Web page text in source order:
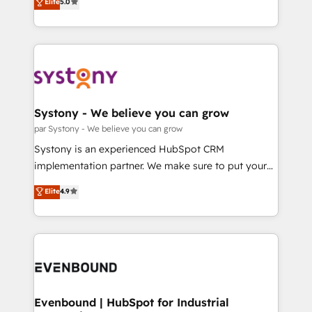
か？ ✓ HubSpot Eliteパートナー認定 ✓ HubSpotアワ
ード受賞・HUGリーダー ✓ ISO27001:2022 /
ISO9001:2015 取得 ✓ 400社以上の導入実績 ✓
状整理の壁打ちなど、構想段階からお気軽にお問い合わ
せください。
The synergies generated by these integrations,
together with the combination of talents, skills,
to accompany companies on their digital
transformation journey.
they sell, market, and serve. We don't just build your
HubSpot—we teach your team to own it, then stay
to help you keep winning. What We Do ⚙️ CRM
Data & Content 📈 Sales & Marketing Alignment +
Agent Creation 🔄 Custom Integrations & Data
Migration Why 1406 We become part of your team.
Your team learns while we build. We fix what others
broke. Built for mid-market reality—practical
constraints. By the Numbers 🏆 Top 1% of all
HubSpot partners 🔄 Top 5% globally in client
and sales ops at mid-market companies ready to
Systony - We believe you can grow
par Systony - We believe you can grow
Systony is an experienced HubSpot CRM
implementation partner. We make sure to put your
organization's needs and goals first and think along
with your organization. We are only satisfied once
you are too. Why Systony? - 20+ years of
experience with CRM, Marketing, Sales & Service
Own back-end developers - Complex data
View, SuperOffice) - Custom integrations (e.g. MS
Elite4.9
Evenbound | HubSpot for Industrial